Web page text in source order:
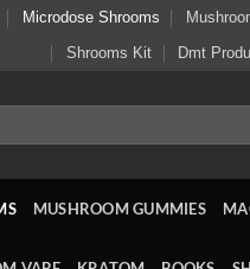
Microdose Shrooms
Shrooms Kit
Dmt
MUSHROOM GUMMIES